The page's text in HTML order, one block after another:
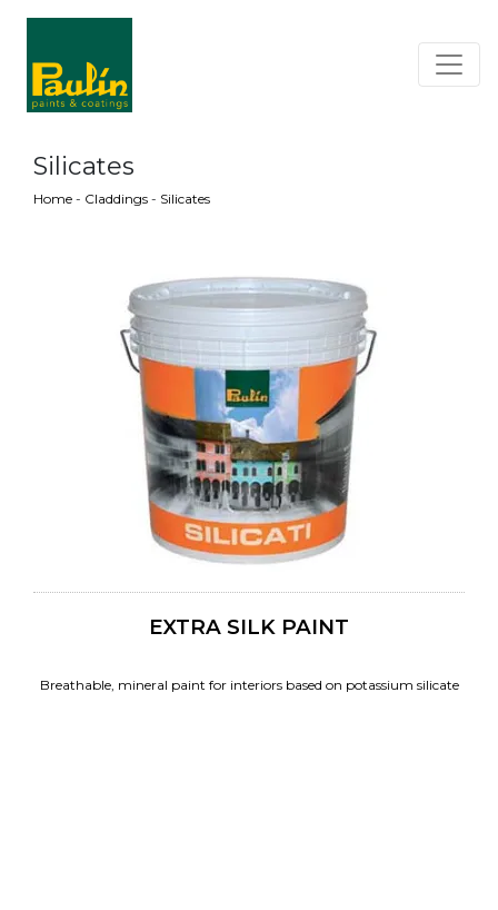
Silicates
Home - Claddings - Silicates
EXTRA SILK PAINT
Breathable, mineral paint for interiors based on potassium silicate